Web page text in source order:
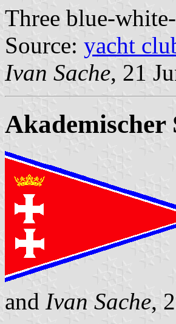
Three blue-
Source: yacht
Ivan Sache, 21
Akademischer
and Ivan Sache,